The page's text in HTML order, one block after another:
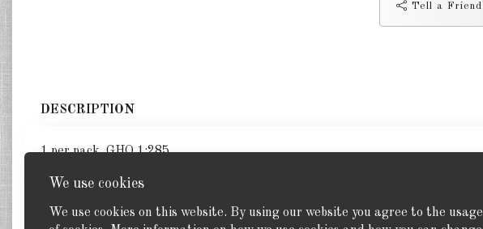
We use cookies
We use cookies on this website. By using our website you agree to the usage
Tell a Friend
DESCRIPTION
1 per pack. GHQ 1:285